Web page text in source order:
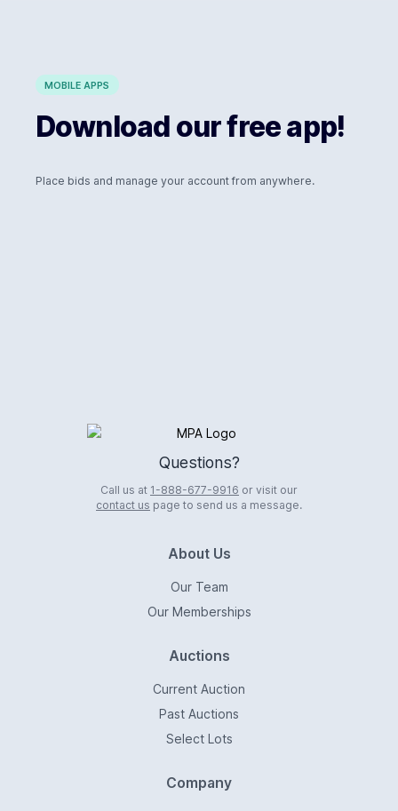
MOBILE APPS
Download our free app!
Place bids and manage your account from anywhere.
Logo
Questions?
Call us at 1-888-677-9916 or visit our
contact us page to send us a message.
About Us
Our Team
Our Memberships
Auctions
Current Auction
Past Auctions
Select Lots
Company